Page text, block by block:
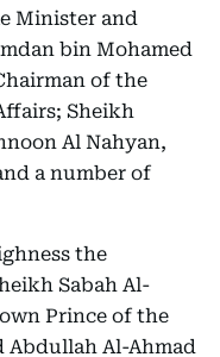
Minister and
bin Mohamed
of the
Sheikh
Al Nahyan,
a number of
the
Sabah Al-
Prince of the
Abdullah Al-Ahmad